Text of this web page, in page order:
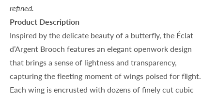
refined.
Product Description
Inspired by the delicate beauty of a butterfly, the Éclat
d’Argent Brooch features an elegant openwork design
that brings a sense of lightness and transparency,
capturing the fleeting moment of wings poised for flight.
Each wing is encrusted with dozens of finely cut cubic